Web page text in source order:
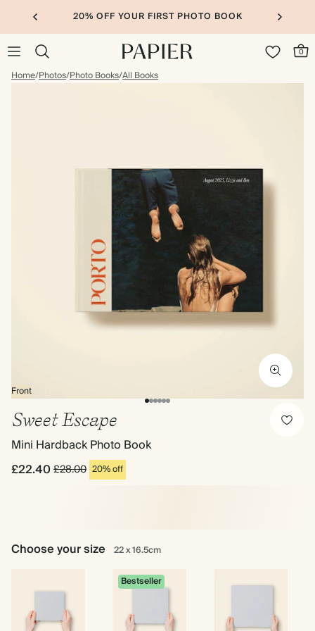
20% OFF YOUR FIRST PHOTO BOOK
0
Home/Photos/Photo Books/All Books
Front
Sweet Escape
Mini Hardback Photo Book
£22.40£28.00 20% off
Choose your size 22 x 16.5cm
Bestseller